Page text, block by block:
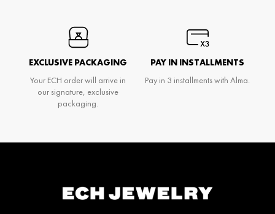
EXCLUSIVE PACKAGING
Your ECH order will arrive in
our signature, exclusive
packaging.
PAY IN INSTALLMENTS
Pay in 3 installments with Alma.